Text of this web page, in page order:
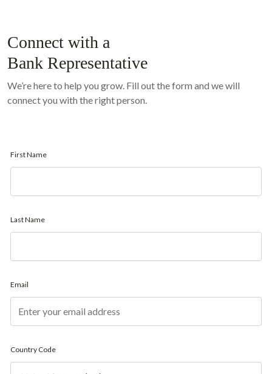
Connect with a
Bank Representative
We’re here to help you grow. Fill out the form and we will
connect you with the right person.
First Name
Last Name
Email
Country Code